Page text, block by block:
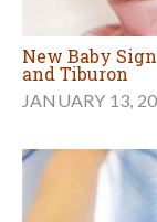
New Baby
and Tiburon
JANUARY 13,